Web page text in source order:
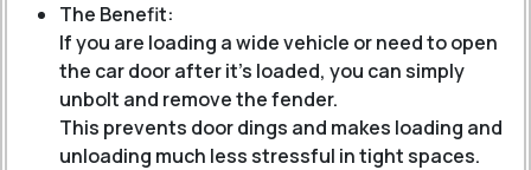
The Benefit:
If you are loading a wide vehicle or need to open
the car door after it's loaded, you can simply
unbolt and remove the fender.
This prevents door dings and makes loading and
unloading much less stressful in tight spaces.